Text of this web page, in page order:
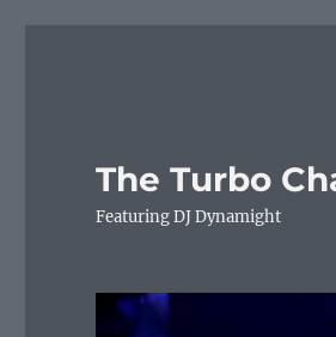
The Turbo
Featuring DJ Dynamight